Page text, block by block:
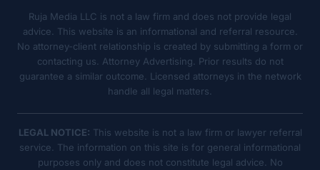
Ruja Media LLC is not a law firm and does not provide legal
advice. This website is an informational and referral resource.
No attorney-client relationship is created by submitting a form or
contacting us. Attorney Advertising. Prior results do not
guarantee a similar outcome. Licensed attorneys in the network
handle all legal matters.
LEGAL NOTICE: This website is not a law firm or lawyer referral
service. The information on this site is for general informational
purposes only and does not constitute legal advice. No